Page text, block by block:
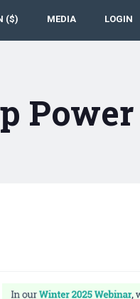
($) MEDIA LOGIN
Power